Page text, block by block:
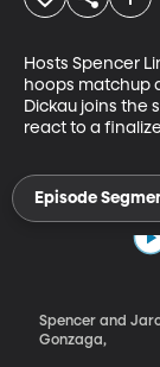
Hosts Spencer
hoops matchup
Dickau joins the
react to a
Episode
Spencer and
Gonzaga,